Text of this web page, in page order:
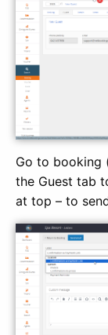
Go to booking
the Guest tab
at top – to